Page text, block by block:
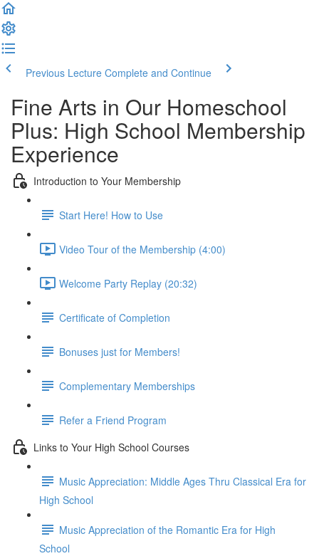
Previous Lecture Complete and Continue
Fine Arts in Our Homeschool
Plus: High School Membership
Experience
Introduction to Your Membership
Start Here! How to Use
Video Tour of the Membership (4:00)
Welcome Party Replay (20:32)
Certificate of Completion
Bonuses just for Members!
Complementary Memberships
Refer a Friend Program
Links to Your High School Courses
Music Appreciation: Middle Ages Thru Classical Era for
High School
Music Appreciation of the Romantic Era for High
School